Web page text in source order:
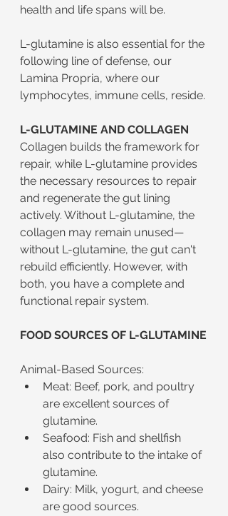
health and life spans will be.
L-glutamine is also essential for the
following line of defense, our
Lamina Propria, where our
lymphocytes, immune cells, reside.
L-GLUTAMINE AND COLLAGEN
Collagen builds the framework for
repair, while L-glutamine provides
the necessary resources to repair
and regenerate the gut lining
actively. Without L-glutamine, the
collagen may remain unused—
without L-glutamine, the gut can't
rebuild efficiently. However, with
both, you have a complete and
functional repair system.
FOOD SOURCES OF L-GLUTAMINE
Animal-Based Sources:
Meat: Beef, pork, and poultry
are excellent sources of
glutamine.
Seafood: Fish and shellfish
also contribute to the intake of
glutamine.
Dairy: Milk, yogurt, and cheese
are good sources.